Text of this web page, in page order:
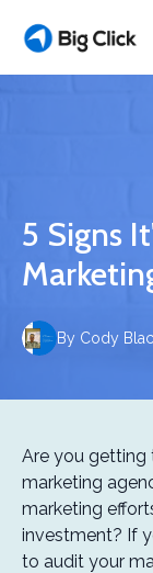
5 Signs
By Cody
Are you getting
marketing
marketing
investment? If
to audit your